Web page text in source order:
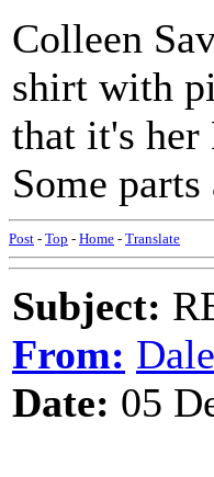
Colleen
shirt with
that it's her
Some
Post - Top - Home - Translate
Subject:
From:
Date: 05